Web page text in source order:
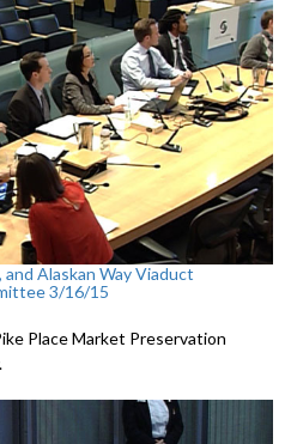
Alaskan Way Viaduct
3/16/15
Place Market Preservation